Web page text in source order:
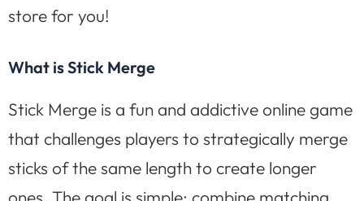
store for you!
What is Stick Merge
Stick Merge is a fun and addictive online game
that challenges players to strategically merge
sticks of the same length to create longer